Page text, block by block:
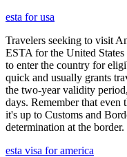
esta for usa
Travelers seeking to visit
ESTA for the United
to enter the country for
quick and usually grants
the two-year validity
days. Remember that
it's up to Customs and
determination at the border.
esta visa for america